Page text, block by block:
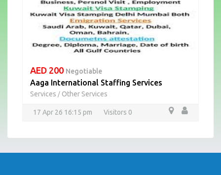
AED 200 Negotiable
Aaga International Staffing Services
Services / Other Services
17 Apr 26 16:15 pm Visitors 0